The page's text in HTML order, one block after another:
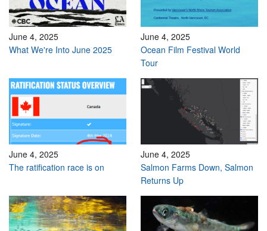
June 4, 2025
What We're Into June 2025
June 4, 2025
Ocean Film Festival World
Tour
June 4, 2025
The ratification race is on
June 4, 2025
Salmon Farms Down, Salmon
Returns Up